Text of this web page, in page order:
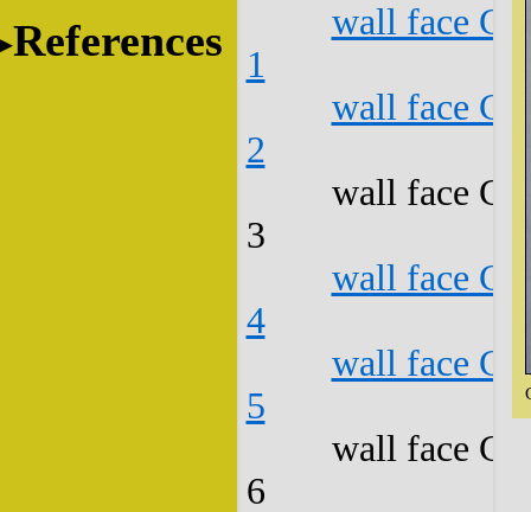
References
wall face
1
wall face
2
wall face
3
wall face
4
wall face
5
wall face
6